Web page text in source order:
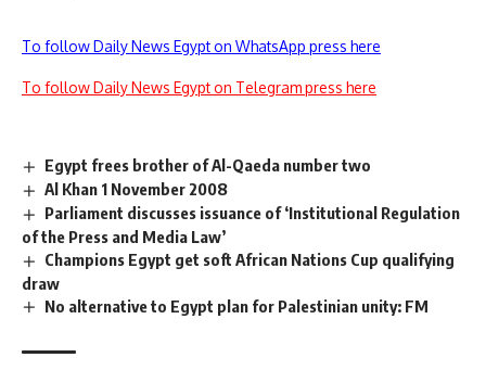
To follow Daily News Egypt on WhatsApp press here
To follow Daily News Egypt on Telegram press here
Egypt frees brother of Al-Qaeda number two
Al Khan 1 November 2008
Parliament discusses issuance of ‘Institutional Regulation
of the Press and Media Law’
Champions Egypt get soft African Nations Cup qualifying
draw
No alternative to Egypt plan for Palestinian unity: FM